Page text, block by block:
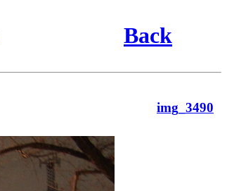
Back
img_3490